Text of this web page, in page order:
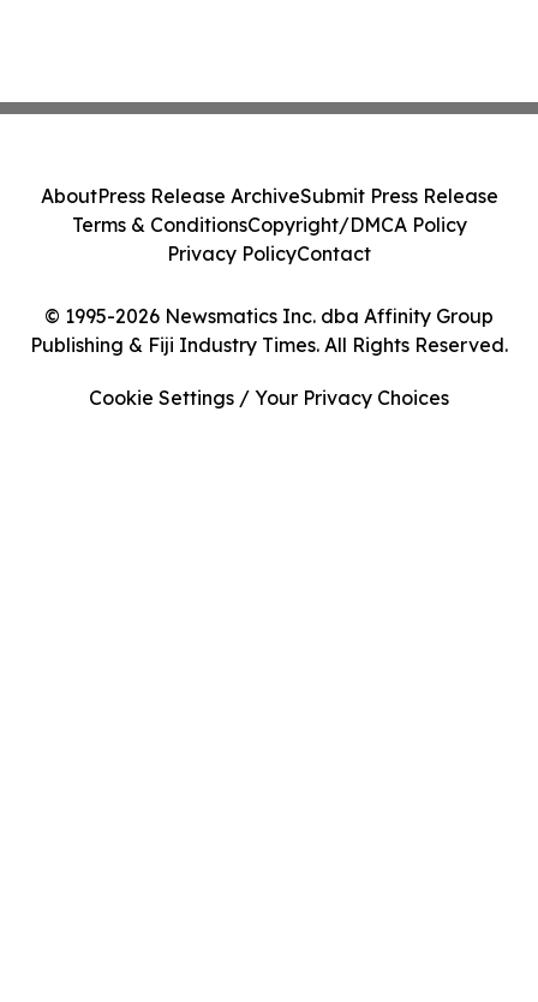
© 1995-2026 Newsmatics Inc. dba Affinity Group
Publishing & Fiji Industry Times. All Rights Reserved.
AboutPress Release ArchiveSubmit Press Release
Terms & ConditionsCopyright/DMCA Policy
Privacy PolicyContact
Cookie Settings / Your Privacy Choices